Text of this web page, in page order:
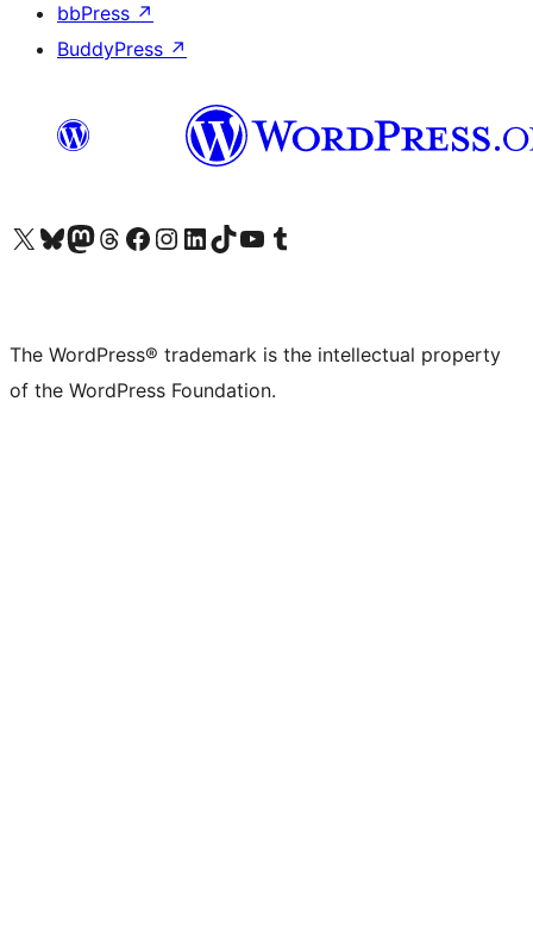
bbPress ↗
BuddyPress ↗
Visit our X (formerly Twitter) account
Visit our Bluesky account
Visit our Mastodon account
Visit our Threads account
Visit our Facebook page
Visit our Instagram account
Visit our LinkedIn account
Visit our TikTok account
Visit our YouTube channel
Visit our Tumblr account
The WordPress® trademark is the intellectual property
of the WordPress Foundation.